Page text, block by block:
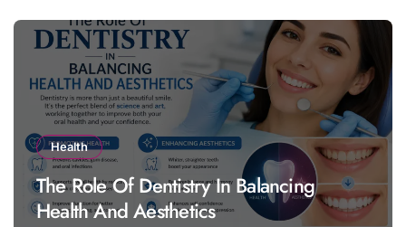
Health
The Role Of Dentistry In Balancing
Health And Aesthetics